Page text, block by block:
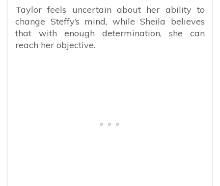
Taylor feels uncertain about her ability to
change Steffy’s mind, while Sheila believes
that with enough determination, she can
reach her objective.